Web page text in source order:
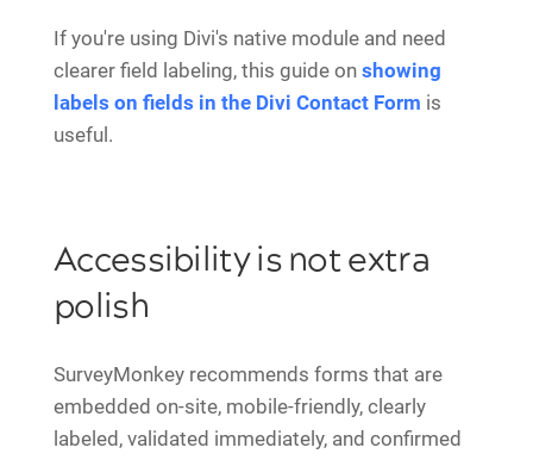
If you're using Divi's native module and need
clearer field labeling, this guide on showing
labels on fields in the Divi Contact Form is
useful.
Accessibility is not extra
polish
SurveyMonkey recommends forms that are
embedded on-site, mobile-friendly, clearly
labeled, validated immediately, and confirmed